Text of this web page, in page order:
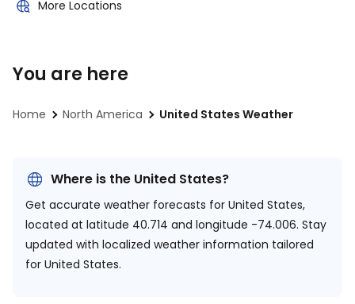
More Locations
You are here
Home North America United States Weather
Where is the United States?
Get accurate weather forecasts for United States,
located at latitude 40.714 and longitude -74.006. Stay
updated with localized weather information tailored
for United States.